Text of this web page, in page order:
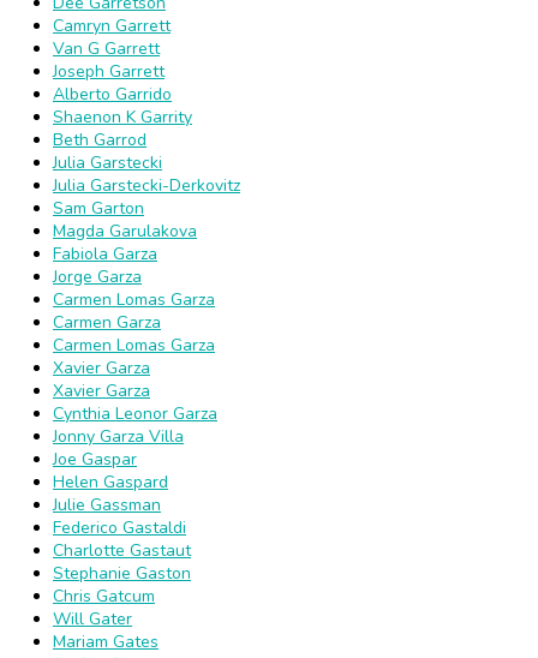
Camryn Garrett
Van G Garrett
Joseph Garrett
Alberto Garrido
Shaenon K Garrity
Beth Garrod
Julia Garstecki
Julia Garstecki-Derkovitz
Sam Garton
Magda Garulakova
Fabiola Garza
Jorge Garza
Carmen Lomas Garza
Carmen Garza
Carmen Lomas Garza
Xavier Garza
Xavier Garza
Cynthia Leonor Garza
Jonny Garza Villa
Joe Gaspar
Helen Gaspard
Julie Gassman
Federico Gastaldi
Charlotte Gastaut
Stephanie Gaston
Chris Gatcum
Will Gater
Mariam Gates